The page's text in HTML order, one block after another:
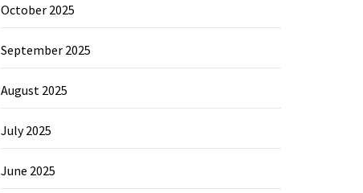
October 2025
September 2025
August 2025
July 2025
June 2025